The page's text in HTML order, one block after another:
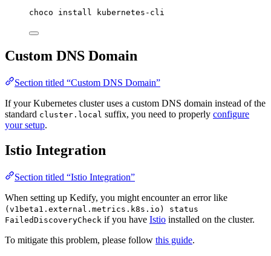
choco install kubernetes-cli
Custom DNS Domain
Section titled “Custom DNS Domain”
If your Kubernetes cluster uses a custom DNS domain instead of the
standard cluster.local suffix, you need to properly configure
your setup.
Istio Integration
Section titled “Istio Integration”
When setting up Kedify, you might encounter an error like
(v1beta1.external.metrics.k8s.io) status
FailedDiscoveryCheck if you have Istio installed on the cluster.
To mitigate this problem, please follow this guide.